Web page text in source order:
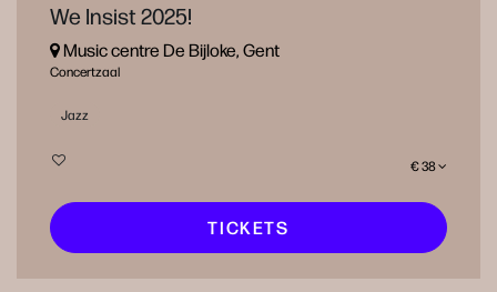
We Insist 2025!
Music centre De Bijloke, Gent
Concertzaal
Jazz
€ 38
TICKETS